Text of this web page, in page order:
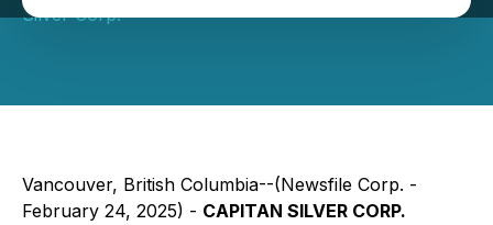
Silver Corp.
Vancouver, British Columbia--(Newsfile Corp. -
February 24, 2025) - CAPITAN SILVER CORP.